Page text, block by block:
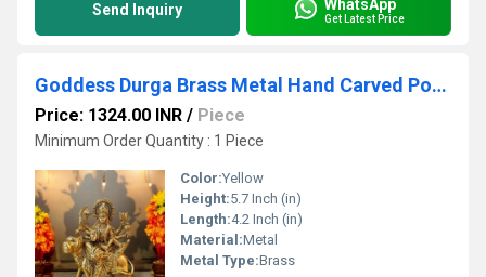
Send Inquiry WhatsApp
Get Latest Price
Goddess Durga Brass Metal Hand Carved Pooja Ghar Statue
Price: 1324.00 INR / Piece
Minimum Order Quantity : 1 Piece
Color:Yellow
Height:5.7 Inch (in)
Length:4.2 Inch (in)
Material:Metal
Metal Type:Brass